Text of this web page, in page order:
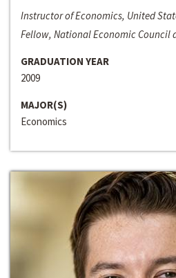
Instructor of Economics, United
Fellow, National Economic Council
GRADUATION YEAR
2009
MAJOR(S)
Economics